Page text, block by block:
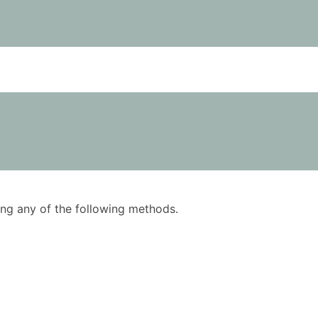
any of the following methods.